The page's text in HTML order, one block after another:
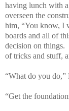
having lunch with
overseen the
him, “You know, I
boards and all of
decision on
of tricks and stuff,
“What do you do,”
“Get the